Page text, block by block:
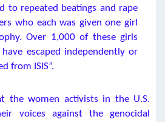
to repeated beatings and rape
who each was given one girl
Over 1,000 of these girls
escaped independently or
from ISIS”.
the women activists in the U.S.
voices against the genocidal